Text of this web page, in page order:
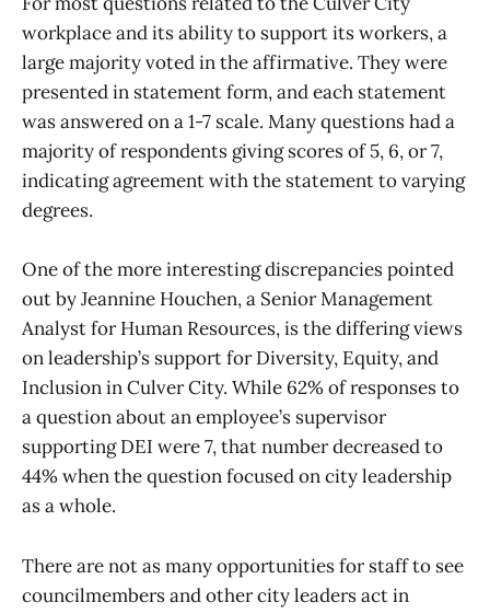
workplace and its ability to support its workers, a
large majority voted in the affirmative. They were
presented in statement form, and each statement
was answered on a 1-7 scale. Many questions had a
majority of respondents giving scores of 5, 6, or 7,
indicating agreement with the statement to varying
degrees.
One of the more interesting discrepancies pointed
out by Jeannine Houchen, a Senior Management
Analyst for Human Resources, is the differing views
on leadership’s support for Diversity, Equity, and
Inclusion in Culver City. While 62% of responses to
a question about an employee’s supervisor
supporting DEI were 7, that number decreased to
44% when the question focused on city leadership
as a whole.
There are not as many opportunities for staff to see
councilmembers and other city leaders act in